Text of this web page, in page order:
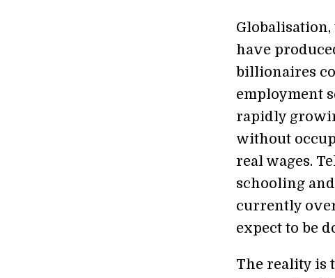
have
billionaires
employment
rapidly
without
real wages.
schooling
currently
expect to be
The reality is